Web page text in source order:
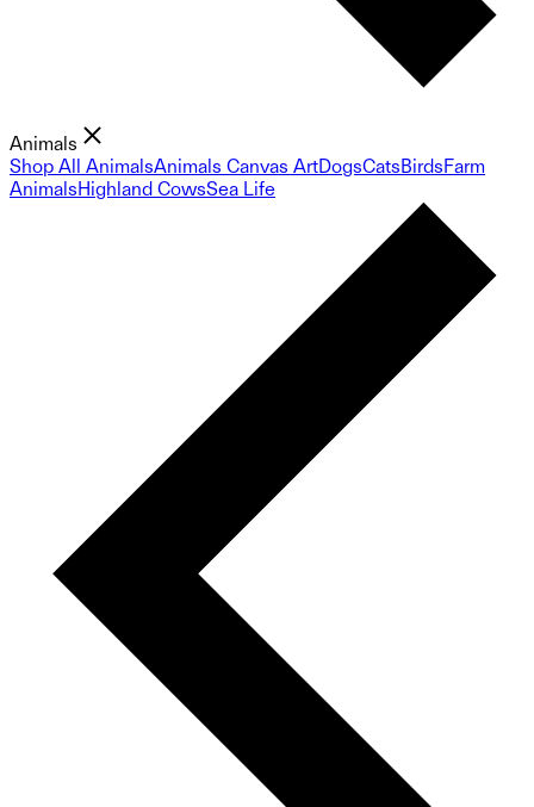
Animals
Shop All AnimalsAnimals Canvas ArtDogsCatsBirdsFarm
AnimalsHighland CowsSea Life